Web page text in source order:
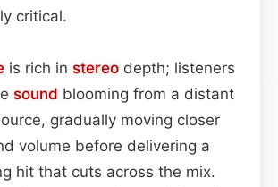
critical.
is rich in stereo depth; listeners
sound blooming from a distant
gradually moving closer
volume before delivering a
hit that cuts across the mix.